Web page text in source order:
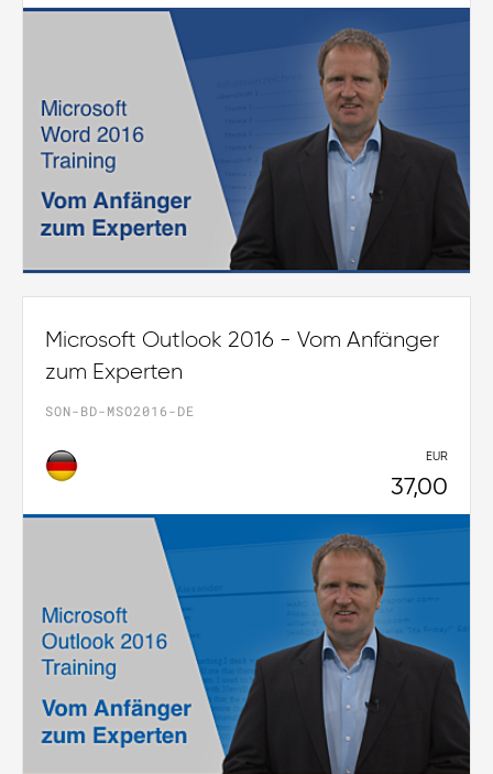
Microsoft Outlook 2016 - Vom Anfänger
zum Experten
SON-BD-MSO2016-DE
EUR
37,00